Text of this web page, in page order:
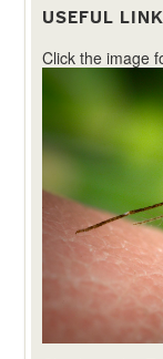
USEFUL
Click the image